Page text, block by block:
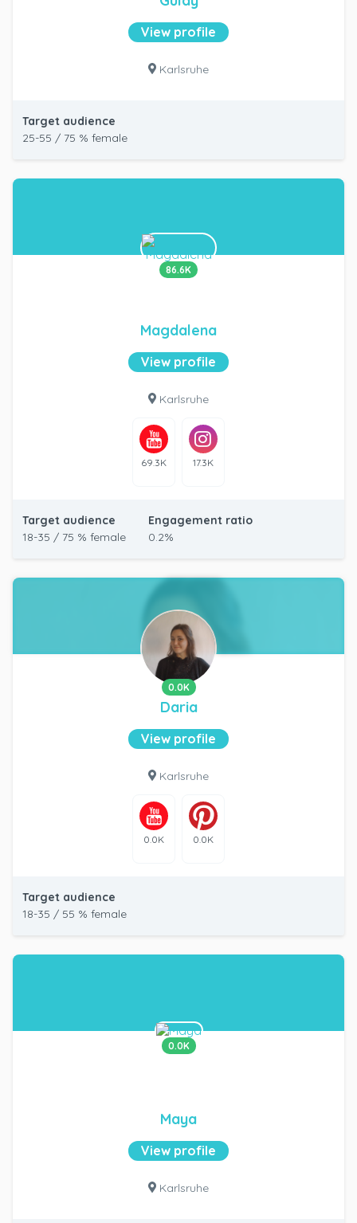
View profile
Karlsruhe
Target audience
25-55 / 75 % female
86.6K
Magdalena
View profile
Karlsruhe
69.3K 17.3K
Target audience
18-35 / 75 % female
Engagement ratio
0.2%
0.0K
Daria
View profile
Karlsruhe
0.0K 0.0K
Target audience
18-35 / 55 % female
0.0K
Maya
View profile
Karlsruhe